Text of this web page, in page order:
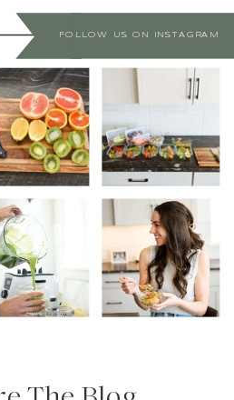
FOLLOW US ON INSTAGRAM